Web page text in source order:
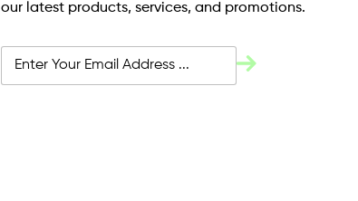
our latest products, services, and promotions.